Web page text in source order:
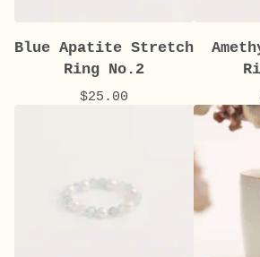
Blue Apatite Stretch
Ring No.2
$25.00